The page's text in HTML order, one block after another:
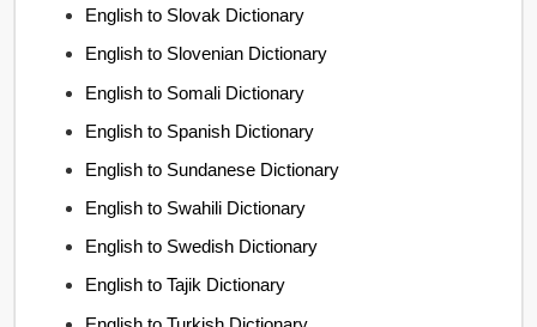
English to Slovak Dictionary
English to Slovenian Dictionary
English to Somali Dictionary
English to Spanish Dictionary
English to Sundanese Dictionary
English to Swahili Dictionary
English to Swedish Dictionary
English to Tajik Dictionary